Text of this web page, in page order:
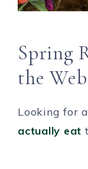
Spring
the Web
Looking for
actually eat